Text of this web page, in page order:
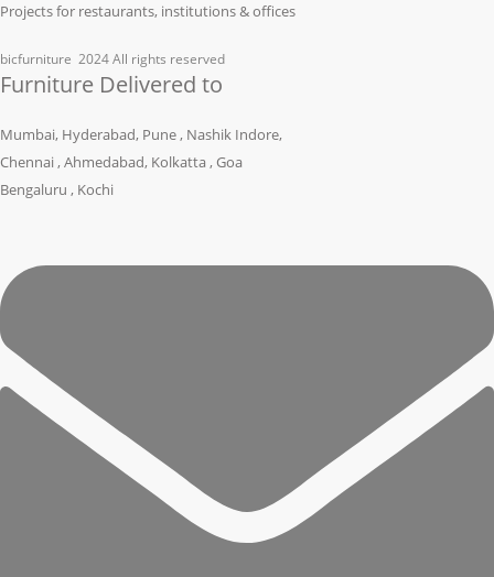
Projects for restaurants, institutions & offices
bicfurniture 2024 All rights reserved
Furniture Delivered to
Mumbai, Hyderabad, Pune , Nashik Indore,
Chennai , Ahmedabad, Kolkatta , Goa
Bengaluru , Kochi